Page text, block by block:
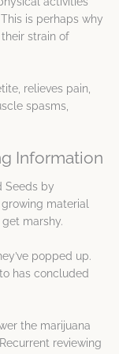
is perhaps why
strain of
relieves pain,
spasms,
Information
Seeds by
material
marshy.
popped up.
has concluded
the marijuana
reviewing